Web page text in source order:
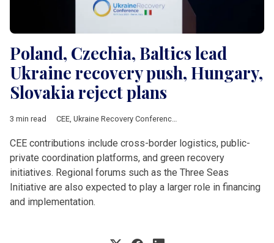
Poland, Czechia, Baltics lead
Ukraine recovery push, Hungary,
Slovakia reject plans
3 min read CEE, Ukraine Recovery Conference ,
CEE contributions include cross-border logistics, public-
private coordination platforms, and green recovery
initiatives. Regional forums such as the Three Seas
Initiative are also expected to play a larger role in financing
and implementation.